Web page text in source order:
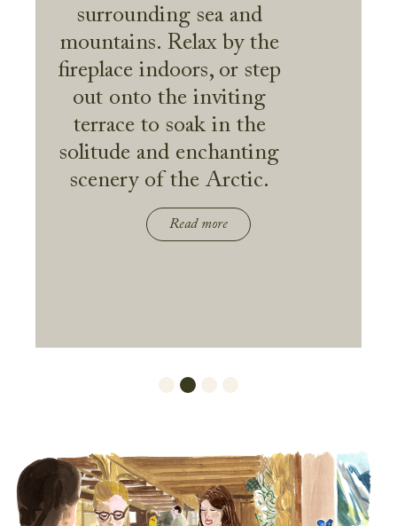
surrounding sea and
mountains. Relax by the
fireplace indoors, or step
out onto the inviting
terrace to soak in the
solitude and enchanting
scenery of the Arctic.
Read more